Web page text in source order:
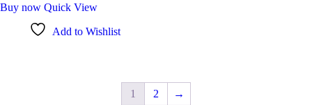
Buy now Quick View
Add to Wishlist
1 2 →